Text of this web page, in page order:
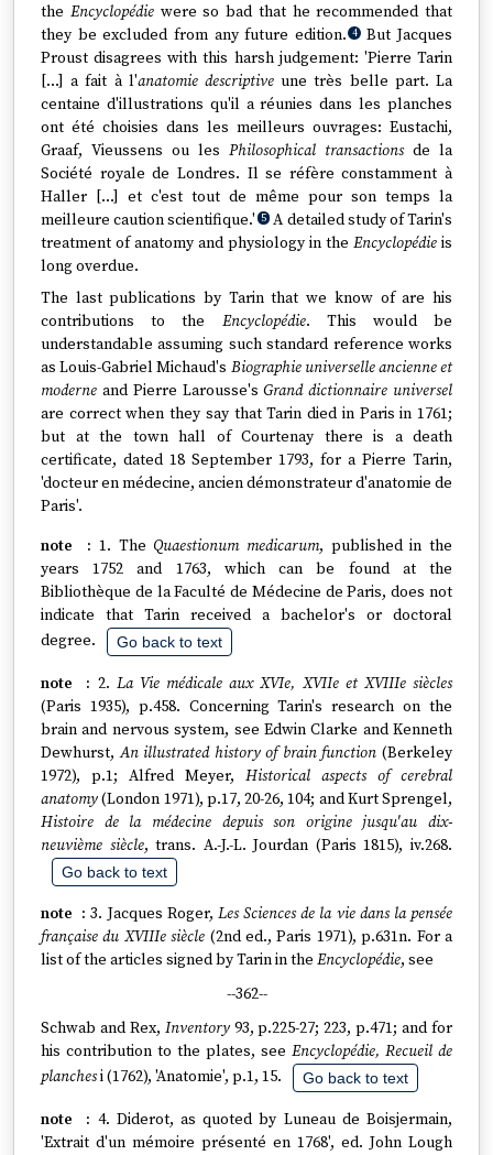
the Encyclopédiewere so bad that he recommended that
they be excluded from any future edition. 4 But Jacques
Proust disagrees with this harsh judgement: 'Pierre Tarin
[…] a fait à l'anatomie descriptive une très belle part. La
centaine d'illustrations qu'il a réunies dans les planches
ont été choisies dans les meilleurs ouvrages: Eustachi,
Graaf, Vieussens ou les Philosophical transactionsde la
Société royale de Londres. Il se réfère constamment à
Haller […] et c'est tout de même pour son temps la
meilleure caution scientifique.' 5 A detailed study of Tarin's
treatment of anatomy and physiology in the Encyclopédie is
long overdue.
The last publications by Tarin that we know of are his
contributions to the Encyclopédie. This would be
understandable assuming such standard reference works
as Louis-Gabriel Michaud's Biographie universelle ancienne et
moderne and Pierre Larousse'sGrand dictionnaire universel
are correct when they say that Tarin died in Paris in 1761;
but at the town hall of Courtenay there is a death
certificate, dated 18 September 1793, for a Pierre Tarin,
'docteur en médecine, ancien démonstrateur d'anatomie de
Paris'.
1. The Quaestionum medicarum, published in the
years 1752 and 1763, which can be found at the
Bibliothèque de la Faculté de Médecine de Paris, does not
indicate that Tarin received a bachelor's or doctoral
degree.
Go back to text
2. La Vie médicale aux XVIe, XVIIe et XVIIIe siècles
(Paris 1935), p.458. Concerning Tarin's research on the
brain and nervous system, see Edwin Clarke and Kenneth
Dewhurst,An illustrated history of brain function (Berkeley
1972), p.1; Alfred Meyer, Historical aspects of cerebral
anatomy(London 1971), p.17, 20-26, 104; and Kurt Sprengel,
Histoire de la médecine depuis son origine jusqu'au dix-
neuvième siècle, trans. A.-J.-L. Jourdan (Paris 1815), iv.268.
Go back to text
3. Jacques Roger, Les Sciences de la vie dans la pensée
française du XVIIIe siècle (2nd ed., Paris 1971), p.631n. For a
list of the articles signed by Tarin in the Encyclopédie, see
--362--
Schwab and Rex, Inventory93, p.225-27; 223, p.471; and for
his contribution to the plates, see Encyclopédie, Recueil de
planchesi (1762), 'Anatomie', p.1, 15. Go back to text
4. Diderot, as quoted by Luneau de Boisjermain,
'Extrait d'un mémoire présenté en 1768', ed. John Lough